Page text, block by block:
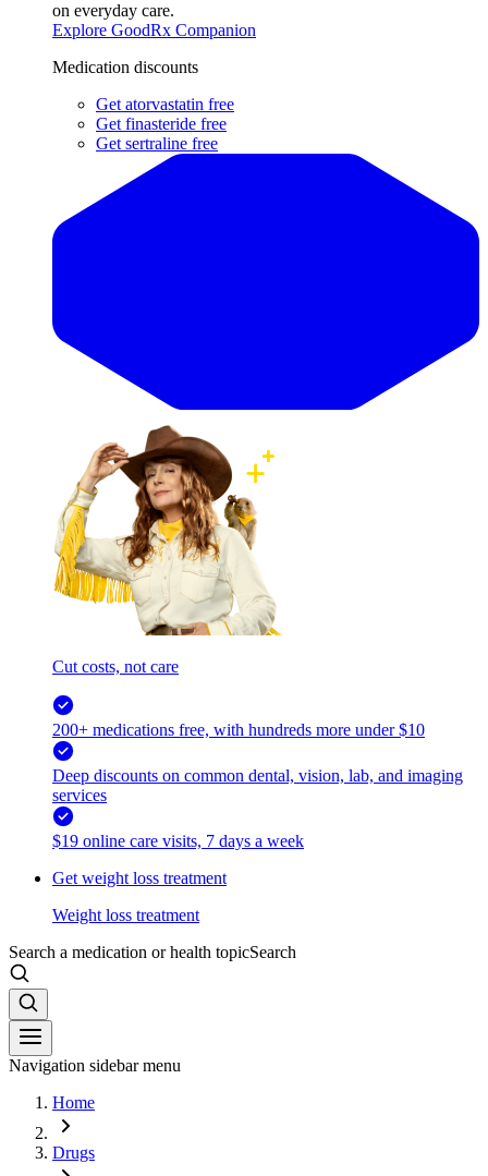
on everyday care.
Explore GoodRx Companion
Medication discounts
Get atorvastatin free
Get finasteride free
Get sertraline free
Cut costs, not care
200+ medications free, with hundreds more under $10
Deep discounts on common dental, vision, lab, and imaging
services
$19 online care visits, 7 days a week
Get weight loss treatment
Weight loss treatment
Search a medication or health topicSearch
Navigation sidebar menu
Home
Drugs